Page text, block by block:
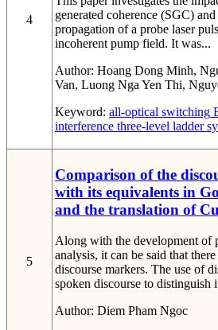
4
generated coherence (SGC)
propagation of a probe laser
incoherent pump field. It was...
Author: Hoang Dong Minh,
Van, Luong Nga Yen Thi,
Keyword: all-optical switching
interference three-level ladder
5
Comparison of the
with its equivalents in
and the translation of
Along with the development of
analysis, it can be said that
discourse markers. The use of
spoken discourse to distinguish
Author: Diem Pham Ngoc